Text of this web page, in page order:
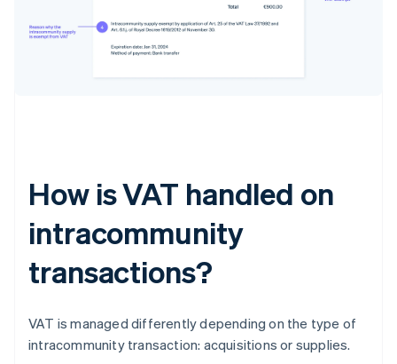
How is VAT handled on
intracommunity
transactions?
VAT is managed differently depending on the type of
intracommunity transaction: acquisitions or supplies.